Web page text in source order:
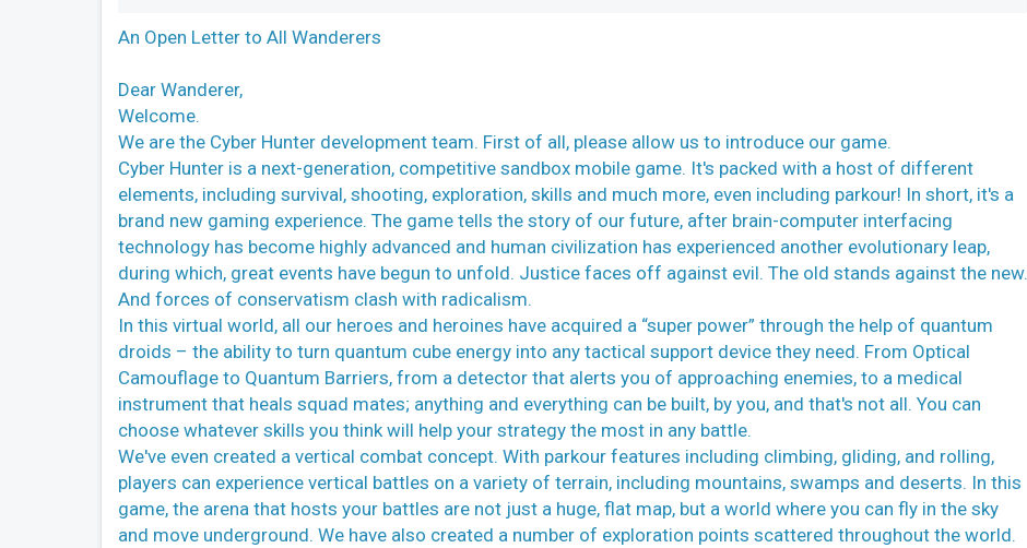
An Open Letter to All Wanderers
Dear Wanderer,
Welcome.
We are the Cyber Hunter development team. First of all, please allow us to introduce our game.
Cyber Hunter is a next-generation, competitive sandbox mobile game. It's packed with a host of different
elements, including survival, shooting, exploration, skills and much more, even including parkour! In short, it's a
brand new gaming experience. The game tells the story of our future, after brain-computer interfacing
technology has become highly advanced and human civilization has experienced another evolutionary leap,
during which, great events have begun to unfold. Justice faces off against evil. The old stands against the new.
And forces of conservatism clash with radicalism.
In this virtual world, all our heroes and heroines have acquired a “super power” through the help of quantum
droids – the ability to turn quantum cube energy into any tactical support device they need. From Optical
Camouflage to Quantum Barriers, from a detector that alerts you of approaching enemies, to a medical
instrument that heals squad mates; anything and everything can be built, by you, and that's not all. You can
choose whatever skills you think will help your strategy the most in any battle.
We've even created a vertical combat concept. With parkour features including climbing, gliding, and rolling,
players can experience vertical battles on a variety of terrain, including mountains, swamps and deserts. In this
game, the arena that hosts your battles are not just a huge, flat map, but a world where you can fly in the sky
and move underground. We have also created a number of exploration points scattered throughout the world.